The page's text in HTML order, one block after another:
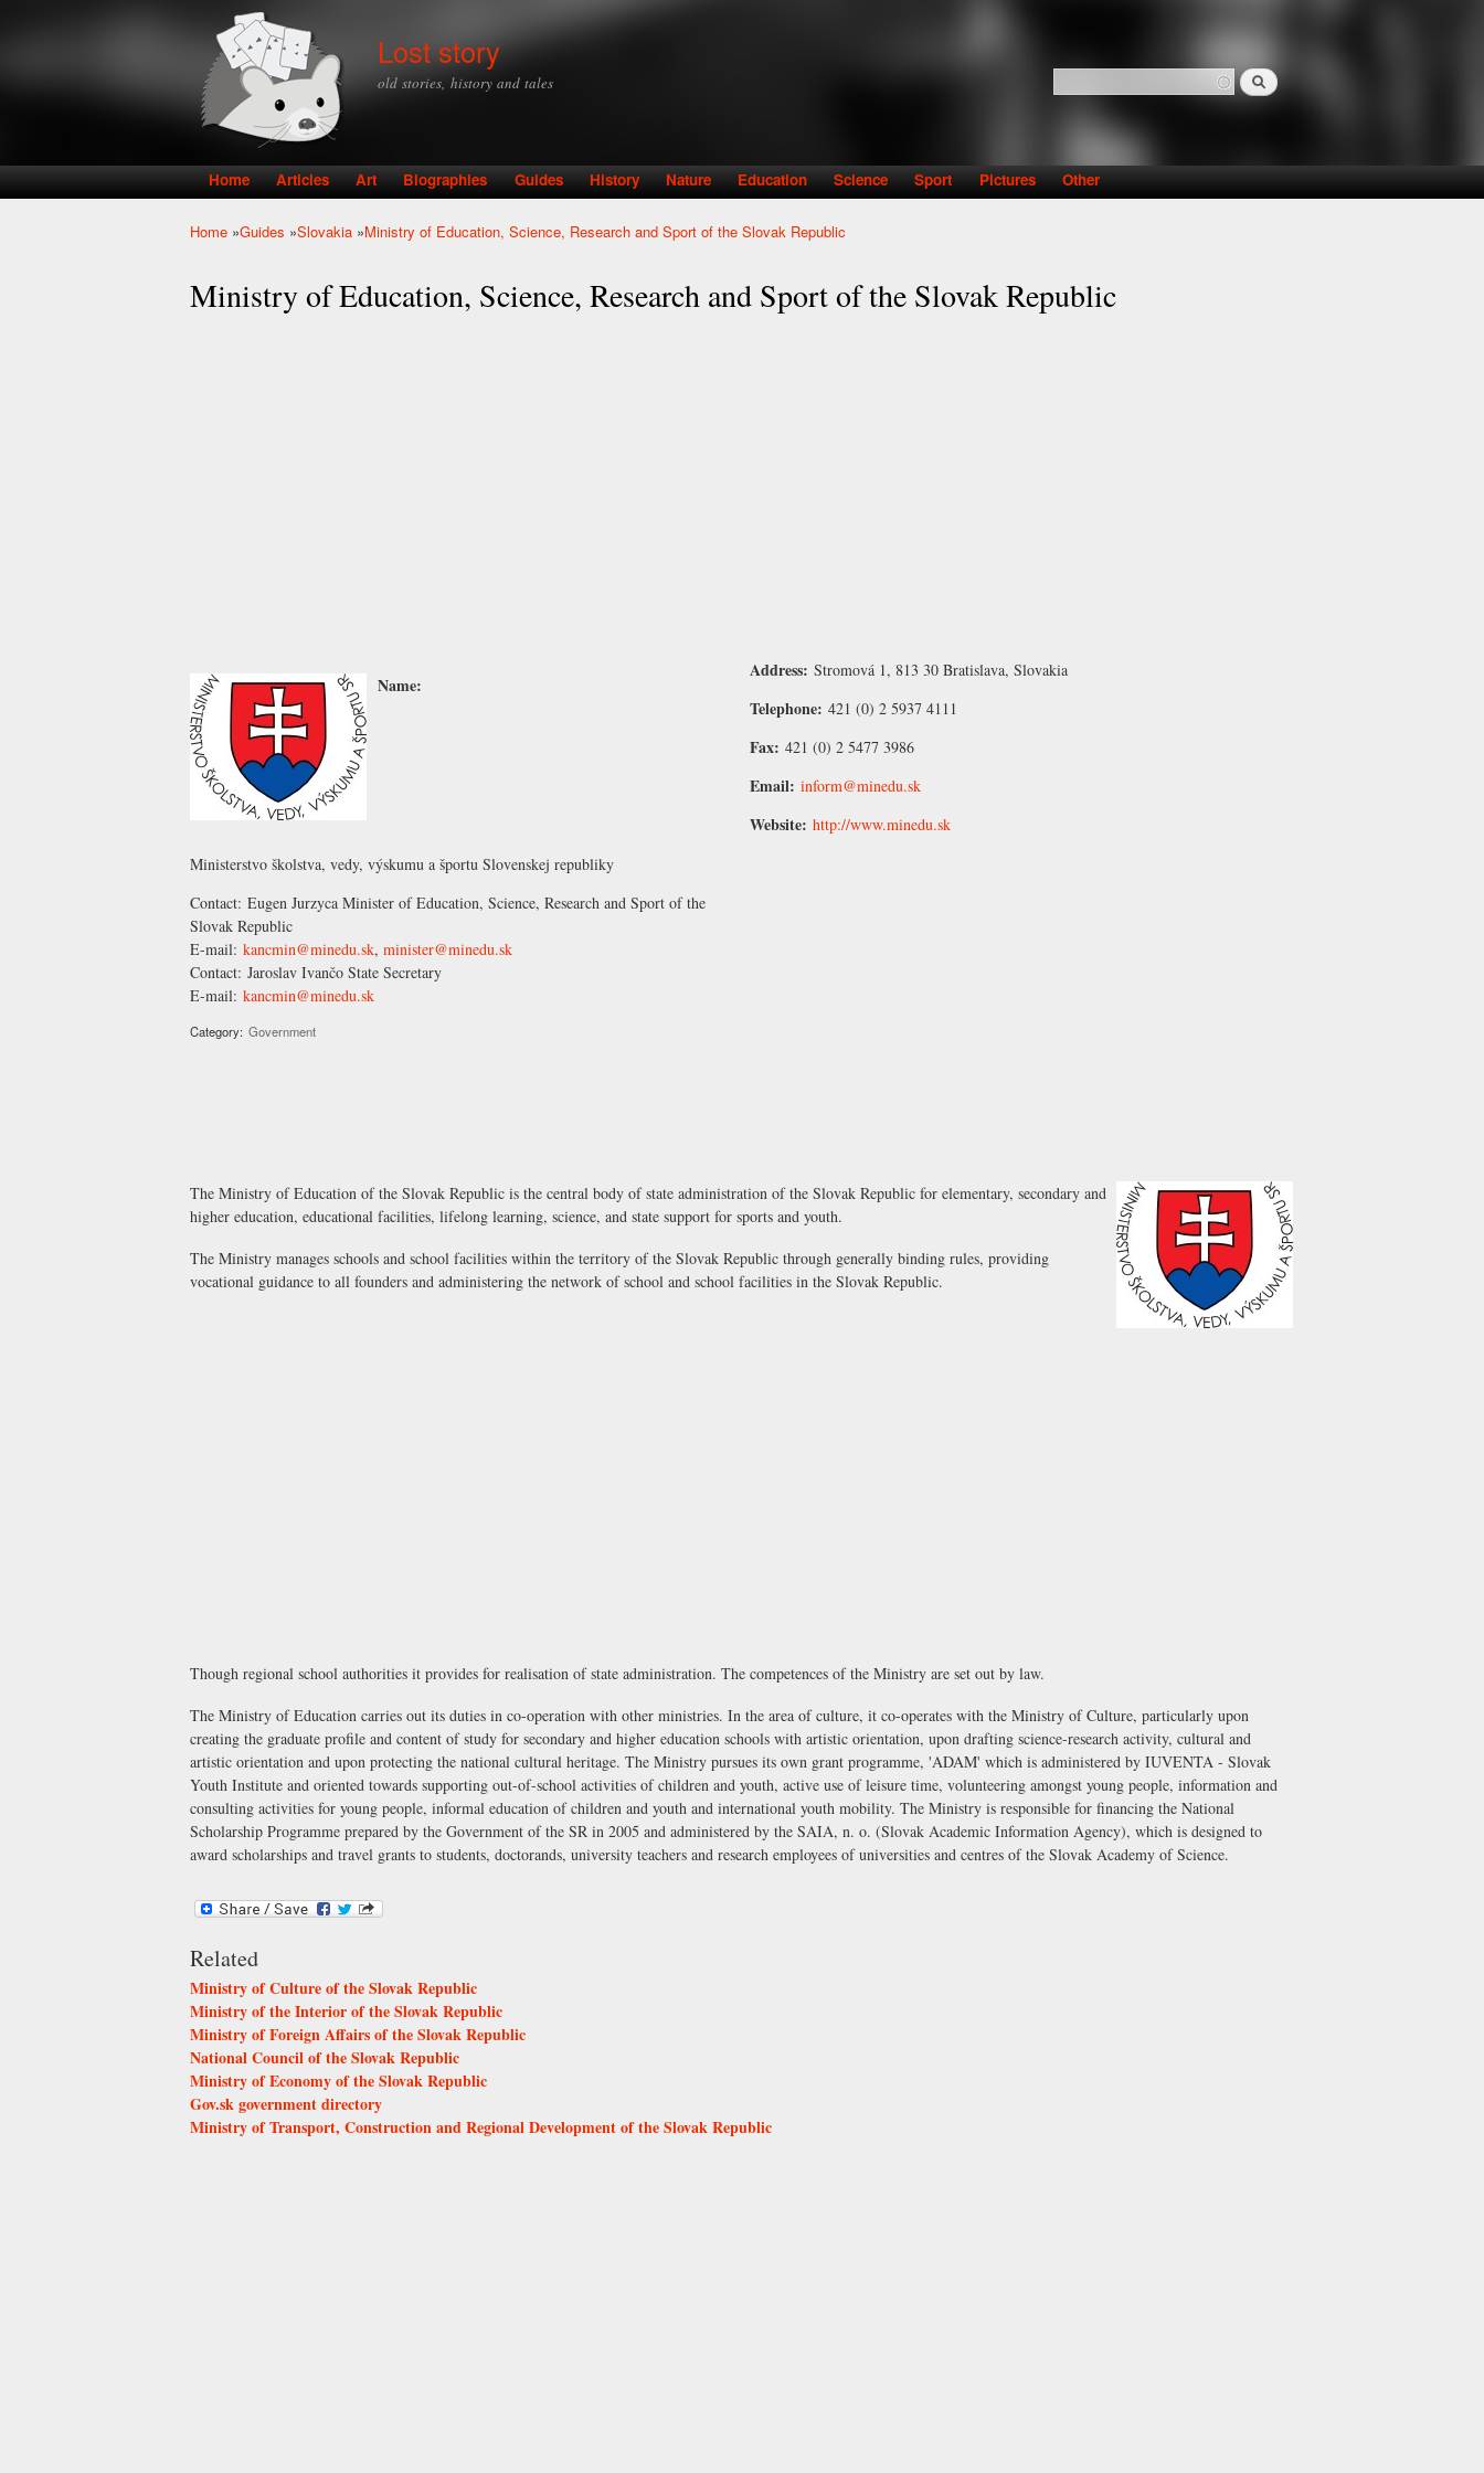
Lost story
old stories, history and tales Search form
Search
Main menu
Home Articles Art Biographies Guides History Nature Education Science Sport Pictures Other
Home »Guides »Slovakia »Ministry of Education, Science, Research and Sport of the Slovak Republic
Ministry of Education, Science, Research and Sport of the Slovak Republic
Name:
Ministerstvo školstva, vedy, výskumu a športu Slovenskej republiky
Contact: Eugen Jurzyca Minister of Education, Science, Research and Sport of the
Slovak Republic
E-mail: kancmin@minedu.sk, minister@minedu.sk
Contact: Jaroslav Ivančo State Secretary
E-mail: kancmin@minedu.sk
Category: Government
Address: Stromová 1, 813 30 Bratislava, Slovakia
Telephone: 421 (0) 2 5937 4111
Fax: 421 (0) 2 5477 3986
Email: inform@minedu.sk
Website: http://www.minedu.sk
The Ministry of Education of the Slovak Republic is the central body of state administration of the Slovak Republic for elementary, secondary and
higher education, educational facilities, lifelong learning, science, and state support for sports and youth.
The Ministry manages schools and school facilities within the territory of the Slovak Republic through generally binding rules, providing
vocational guidance to all founders and administering the network of school and school facilities in the Slovak Republic.
Though regional school authorities it provides for realisation of state administration. The competences of the Ministry are set out by law.
The Ministry of Education carries out its duties in co-operation with other ministries. In the area of culture, it co-operates with the Ministry of Culture, particularly upon
creating the graduate profile and content of study for secondary and higher education schools with artistic orientation, upon drafting science-research activity, cultural and
artistic orientation and upon protecting the national cultural heritage. The Ministry pursues its own grant programme, 'ADAM' which is administered by IUVENTA - Slovak
Youth Institute and oriented towards supporting out-of-school activities of children and youth, active use of leisure time, volunteering amongst young people, information and
consulting activities for young people, informal education of children and youth and international youth mobility. The Ministry is responsible for financing the National
Scholarship Programme prepared by the Government of the SR in 2005 and administered by the SAIA, n. o. (Slovak Academic Information Agency), which is designed to
award scholarships and travel grants to students, doctorands, university teachers and research employees of universities and centres of the Slovak Academy of Science.
Related
Ministry of Culture of the Slovak Republic
Ministry of the Interior of the Slovak Republic
Ministry of Foreign Affairs of the Slovak Republic
National Council of the Slovak Republic
Ministry of Economy of the Slovak Republic
Gov.sk government directory
Ministry of Transport, Construction and Regional Development of the Slovak Republic